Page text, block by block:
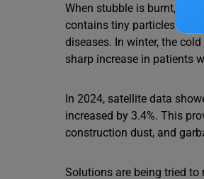
When stubble is burnt,
contains tiny particles
diseases. In winter, the
sharp increase in patients
In 2024, satellite data
increased by 3.4%. This
construction dust, and
Solutions are being tried to